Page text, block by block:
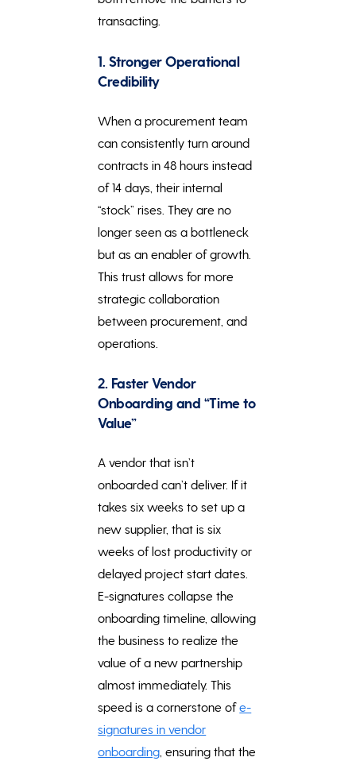
transacting.
1. Stronger Operational
Credibility
When a procurement team
can consistently turn around
contracts in 48 hours instead
of 14 days, their internal
“stock” rises. They are no
longer seen as a bottleneck
but as an enabler of growth.
This trust allows for more
strategic collaboration
between procurement, and
operations.
2. Faster Vendor
Onboarding and “Time to
Value”
A vendor that isn’t
onboarded can’t deliver. If it
takes six weeks to set up a
new supplier, that is six
weeks of lost productivity or
delayed project start dates.
E-signatures collapse the
onboarding timeline, allowing
the business to realize the
value of a new partnership
almost immediately. This
speed is a cornerstone ofe-
signatures in vendor
onboarding , ensuring that the